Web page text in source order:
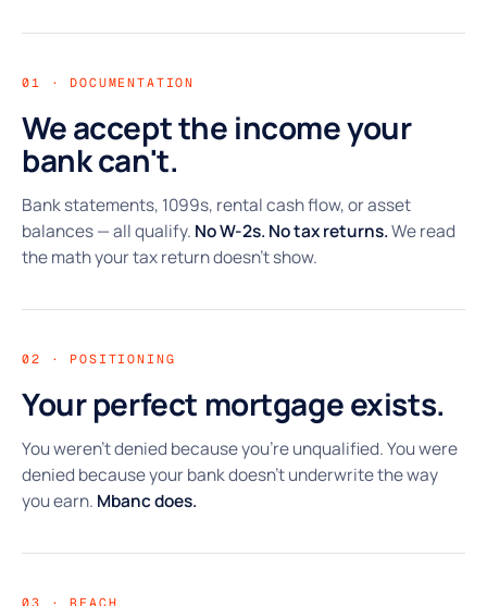
01 · DOCUMENTATION
We accept the income your
bank can't.
Bank statements, 1099s, rental cash flow, or asset
balances — all qualify. No W-2s. No tax returns.We read
the math your tax return doesn't show.
02 · POSITIONING
Your perfect mortgage exists.
You weren't denied because you're unqualified. You were
denied because your bank doesn't underwrite the way
you earn. Mbanc does.
03 · REACH